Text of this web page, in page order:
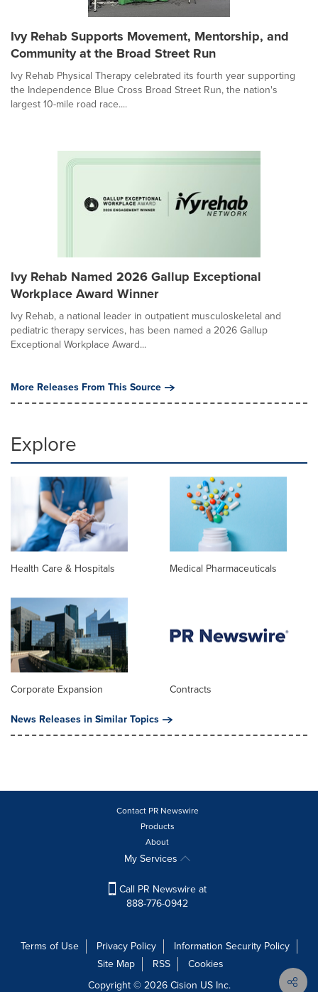
Ivy Rehab Supports Movement, Mentorship, and
Community at the Broad Street Run
Ivy Rehab Physical Therapy celebrated its fourth year supporting
the Independence Blue Cross Broad Street Run, the nation's
largest 10-mile road race....
Ivy Rehab Named 2026 Gallup Exceptional
Workplace Award Winner
Ivy Rehab, a national leader in outpatient musculoskeletal and
pediatric therapy services, has been named a 2026 Gallup
Exceptional Workplace Award...
More Releases From This Source
Explore
Health Care & Hospitals Medical Pharmaceuticals
Corporate Expansion
Contracts
News Releases in Similar Topics
Contact PR Newswire
Products
About
My Services
Call PR Newswire at
888-776-0942
Terms of Use Privacy Policy
Information Security Policy
Site Map
RSS
Cookies
Copyright © 2026Cision US Inc.